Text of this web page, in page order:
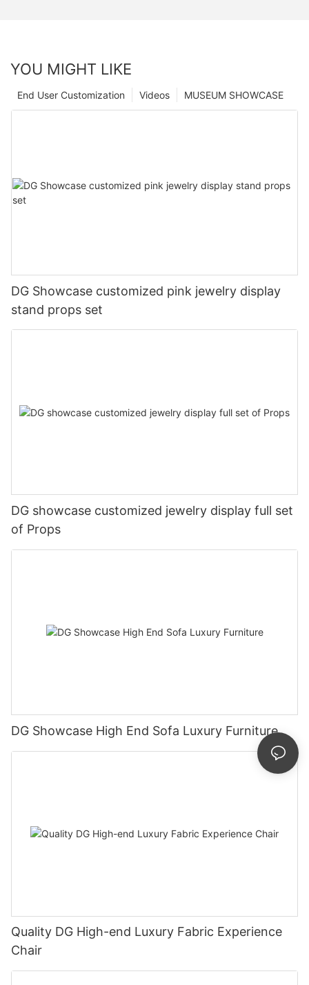
YOU MIGHT LIKE
MUSEUM SHOWCASE
Videos
End User Customization
DG Showcase customized pink jewelry display
stand props set
DG showcase customized jewelry display full set
of Props
DG Showcase High End Sofa Luxury Furniture
Quality DG High-end Luxury Fabric Experience
Chair